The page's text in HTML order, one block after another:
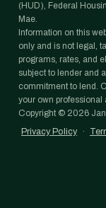
(HUD), Federal
Mae.
Information on this
only and is not legal,
programs, rates, and
subject to lender and
commitment to lend.
your own professional
Copyright © 2026
Privacy Policy
·